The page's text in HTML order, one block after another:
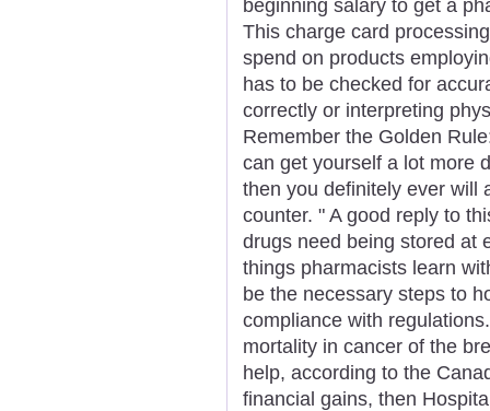
beginning salary to get a
This charge card
spend on products
has to be checked for
correctly or interpreting
Remember the Golden
can get yourself a lot more
then you definitely ever will
counter. " A good reply to
drugs need being stored at
things pharmacists learn
be the necessary steps to
compliance with
mortality in cancer of the
help, according to the
financial gains, then